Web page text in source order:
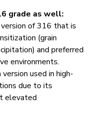
grade as well:
of 316 that is
(grain
and preferred
environments.
used in high-
due to its
elevated